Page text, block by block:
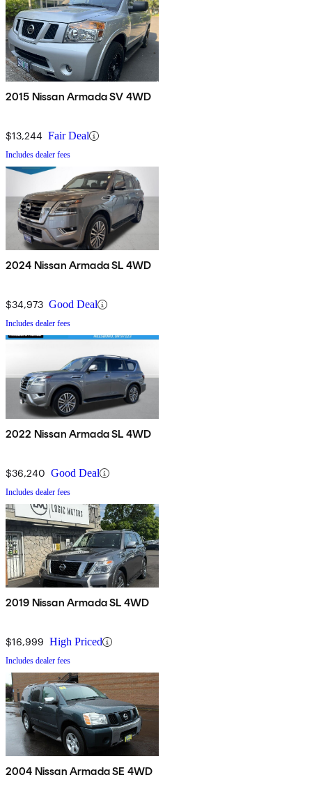
2015 Nissan Armada SV 4WD
$13,244 Fair Deal
Includes dealer fees
2024 Nissan Armada SL 4WD
$34,973 Good Deal
Includes dealer fees
2022 Nissan Armada SL 4WD
$36,240 Good Deal
Includes dealer fees
2019 Nissan Armada SL 4WD
$16,999 High Priced
Includes dealer fees
2004 Nissan Armada SE 4WD